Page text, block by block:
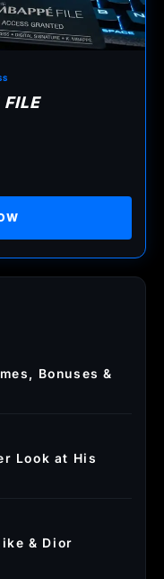
FILE
Bonuses &
Look at His
& Dior